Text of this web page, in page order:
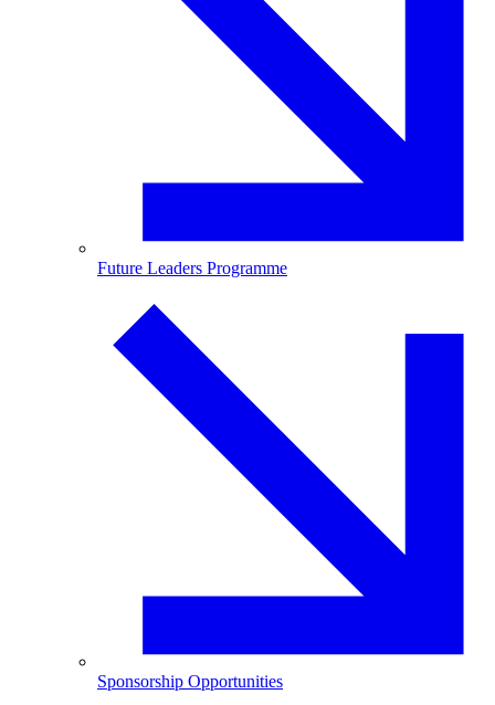
Future Leaders Programme
Sponsorship Opportunities